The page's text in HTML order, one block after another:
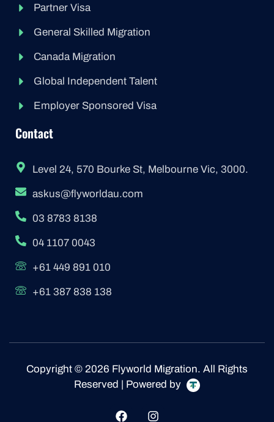
Partner Visa
General Skilled Migration
Canada Migration
Global Independent Talent
Employer Sponsored Visa
Contact
Level 24, 570 Bourke St, Melbourne Vic, 3000.
askus@flyworldau.com
03 8783 8138
04 1107 0043
+61 449 891 010
+61 387 838 138
Copyright © 2026 Flyworld Migration. All Rights
Reserved | Powered by
F
I